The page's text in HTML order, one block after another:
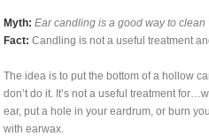
Myth: Ear candling is a good way to clean
Fact: Candling is not a useful treatment
The idea is to put the bottom of a hollow
don’t do it. It’s not a useful treatment
ear, put a hole in your eardrum, or burn
with earwax.